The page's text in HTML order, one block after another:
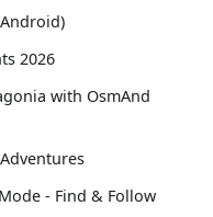
2026
with OsmAnd
- Find & Follow